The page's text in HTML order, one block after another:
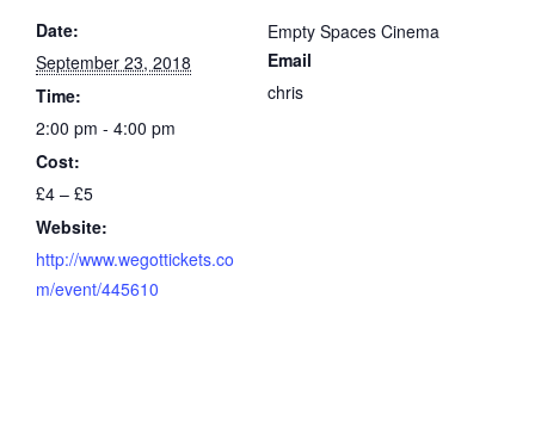
Date:
September 23, 2018
Time:
2:00 pm - 4:00 pm
Cost:
£4 – £5
Website:
http://www.wegottickets.co
m/event/445610
Empty Spaces Cinema
Email
chris